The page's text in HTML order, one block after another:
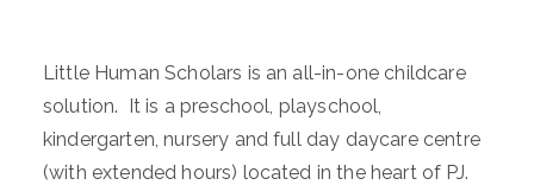
Little Human Scholars is an all-in-one childcare
solution. It is a preschool, playschool,
kindergarten, nursery and full day daycare centre
(with extended hours) located in the heart of PJ.